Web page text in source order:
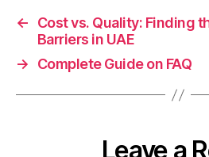
←
Cost vs. Quality: Finding
Barriers in UAE
→
Complete Guide on FAQ
Leave a